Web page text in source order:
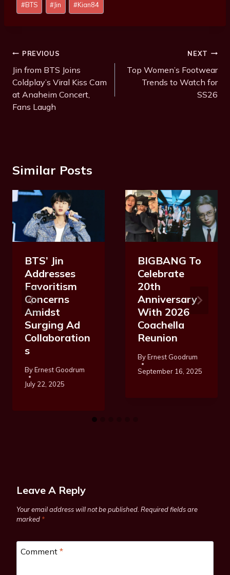
Tags:
#BTS #Jin #Kian84
Post
Navigation
PREVIOUS
Jin from BTS Joins
Coldplay’s Viral Kiss Cam
at Anaheim Concert,
Fans Laugh
NEXT
Top Women’s Footwear
Trends to Watch for
SS26
Similar Posts
BTS’ Jin
Addresses
Favoritism
Concerns
Amidst
Surging Ad
Collaboration
S
ByErnest Goodrum
July 22, 2025
BIGBANG To
Celebrate
20th
Anniversary
With 2026
Coachella
Reunion
ByErnest Goodrum
September 16, 2025
Leave A Reply
Your email address will not be published. Required fields are
marked *
Comment *